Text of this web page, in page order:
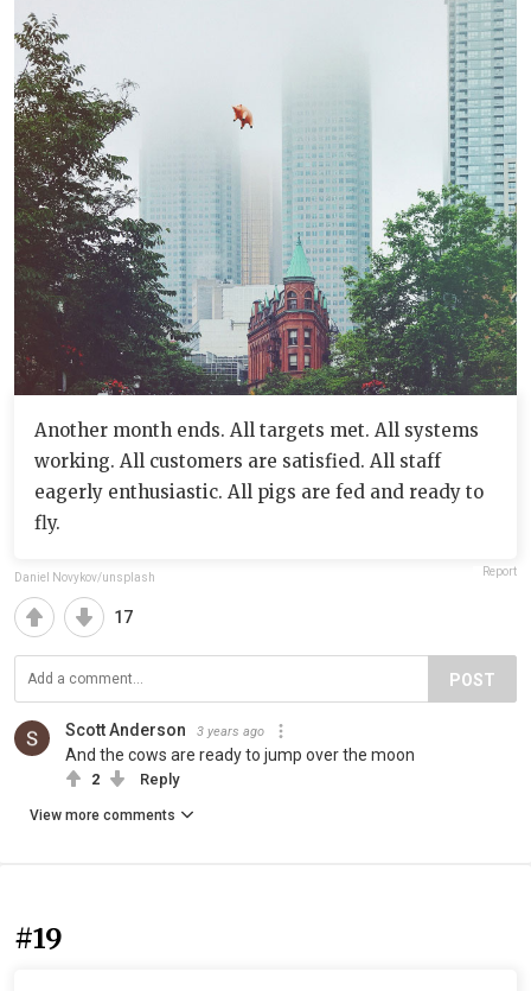
Another month ends. All targets met. All systems
working. All customers are satisfied. All staff
eagerly enthusiastic. All pigs are fed and ready to
fly.
Daniel Novykov/unsplash Report
17
POST
Scott Anderson 3 years ago
And the cows are ready to jump over the moon
2 Reply
View more comments
#19